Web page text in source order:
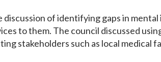
of identifying gaps in
to them. The council discussed
stakeholders such as local